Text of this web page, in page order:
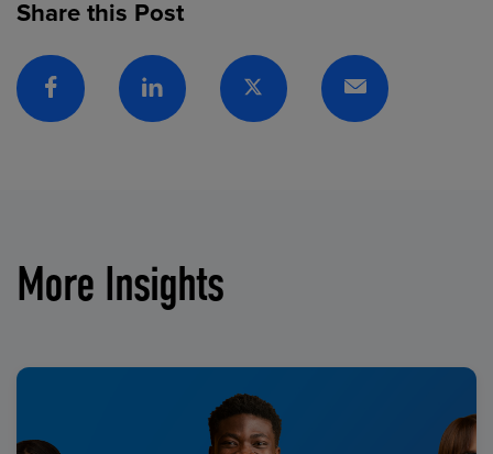
Share this Post
Facebook Linkedin Twitter Email
More Insights